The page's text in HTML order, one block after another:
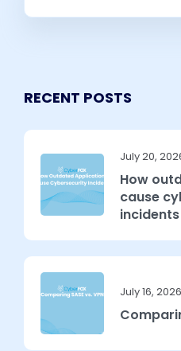
RECENT POSTS
July 20,
How
cause
incidents
July 16, 2026